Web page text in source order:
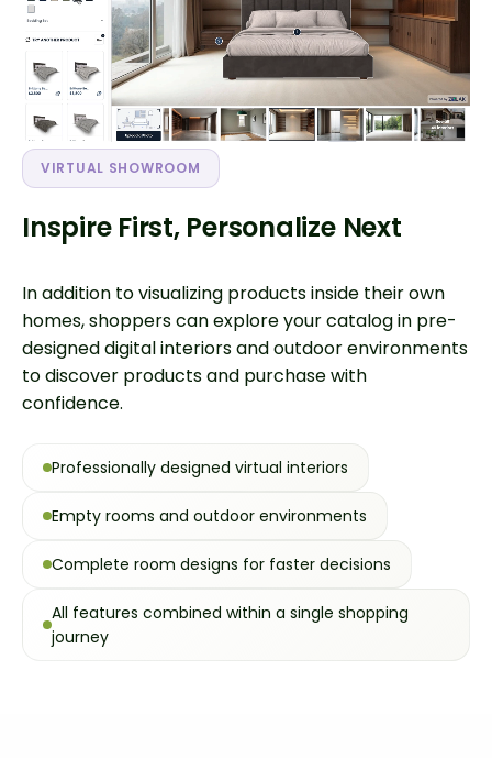
VIRTUAL SHOWROOM
Inspire First, Personalize Next
In addition to visualizing products inside their own
homes, shoppers can explore your catalog in pre-
designed digital interiors and outdoor environments
to discover products and purchase with
confidence.
Professionally designed virtual interiors
Empty rooms and outdoor environments
Complete room designs for faster decisions
All features combined within a single shopping
journey